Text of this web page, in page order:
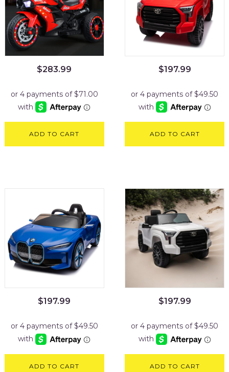
$283.99
ADD TO CART
$197.99
ADD TO CART
$197.99
ADD TO CART
$197.99
ADD TO CART